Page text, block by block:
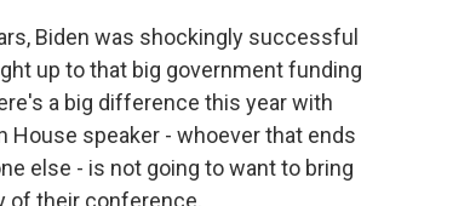
Biden was shockingly successful
up to that big government funding
a big difference this year with
House speaker - whoever that ends
else - is not going to want to bring
of their conference.